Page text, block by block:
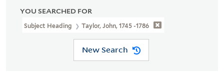
YOU SEARCHED FOR
Subject Heading Taylor, John, 1745 -1786
New Search